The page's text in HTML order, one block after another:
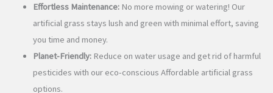
Effortless Maintenance:No more mowing or watering! Our
artificial grass stays lush and green with minimal effort, saving
you time and money.
Planet-Friendly:Reduce on water usage and get rid of harmful
pesticides with our eco-conscious Affordable artificial grass
options.